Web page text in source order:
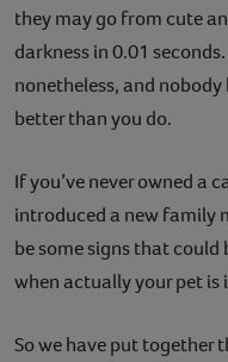
they may go from cute
darkness in 0.01
nonetheless, and
better than you do.
If you’ve never owned a
introduced a new family
be some signs that
when actually your pet is
So we have put together